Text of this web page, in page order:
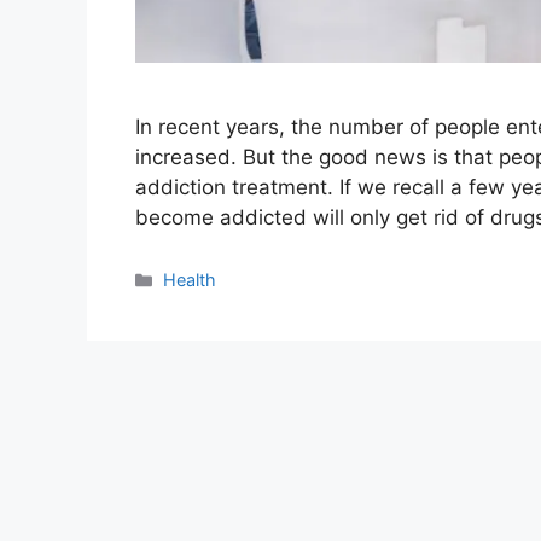
In recent years, the number of people
increased. But the good news is that
addiction treatment. If we recall a few
become addicted will only get rid of
Categories
Health